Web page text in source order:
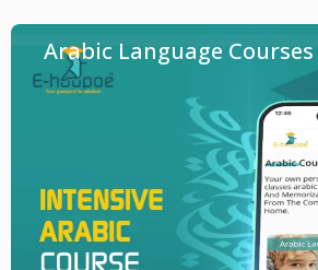
Arabic Language Courses